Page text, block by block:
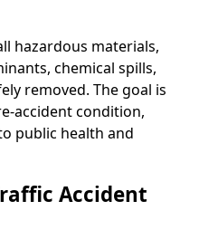
hazardous materials,
chemical spills,
removed. The goal is
accident condition,
public health and
Accident